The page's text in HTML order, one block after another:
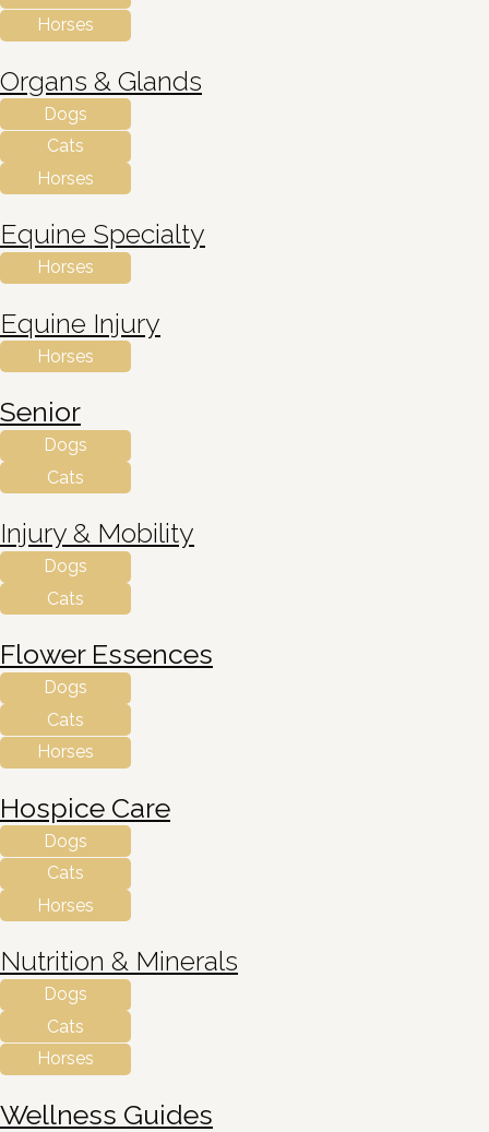
Horses
Organs & Glands
Dogs
Cats
Horses
Equine Specialty
Horses
Equine Injury
Horses
Senior
Dogs
Cats
Injury & Mobility
Dogs
Cats
Flower Essences
Dogs
Cats
Horses
Hospice Care
Dogs
Cats
Horses
Nutrition & Minerals
Dogs
Cats
Horses
Wellness Guides